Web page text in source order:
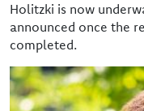
Holitzki is now
announced once the
completed.
Image